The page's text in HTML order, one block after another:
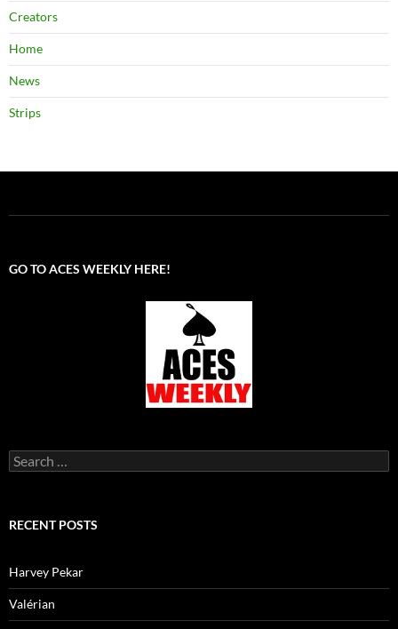
Creators
Home
News
Strips
GO TO ACES WEEKLY HERE!
Search
for:
RECENT POSTS
Harvey Pekar
Valérian